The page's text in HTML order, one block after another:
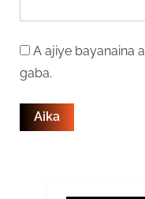
A ajiye bayanaina
gaba.